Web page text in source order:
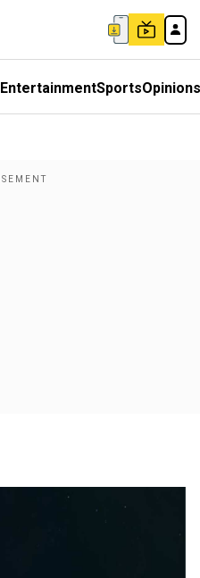
EntertainmentSportsOpinions